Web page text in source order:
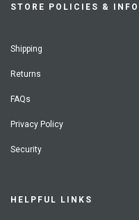
STORE POLICIES & INFO
Shipping
Returns
FAQs
Privacy Policy
Security
HELPFUL LINKS